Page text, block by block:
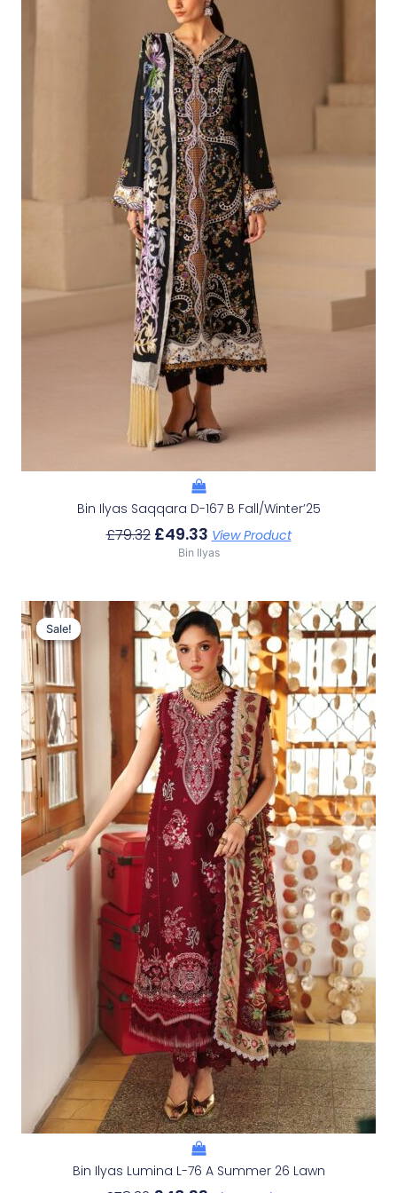
Bin Ilyas Saqqara D-167 B Fall/Winter’25
£79.32 £49.33 View Product
Bin Ilyas
Sale!
Sale!
Bin Ilyas Lumina L-76 A Summer 26 Lawn
Original
Price
Was:
£78.32.
Current
Price
Is:
£48.33.